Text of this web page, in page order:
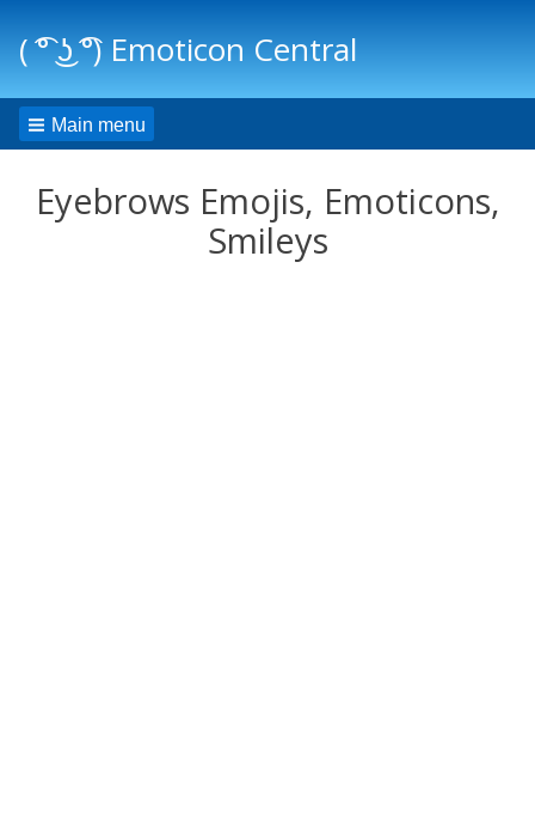
( ͡° ͜ʖ ͡°) Emoticon Central
Main menu
Eyebrows Emojis, Emoticons,
Smileys